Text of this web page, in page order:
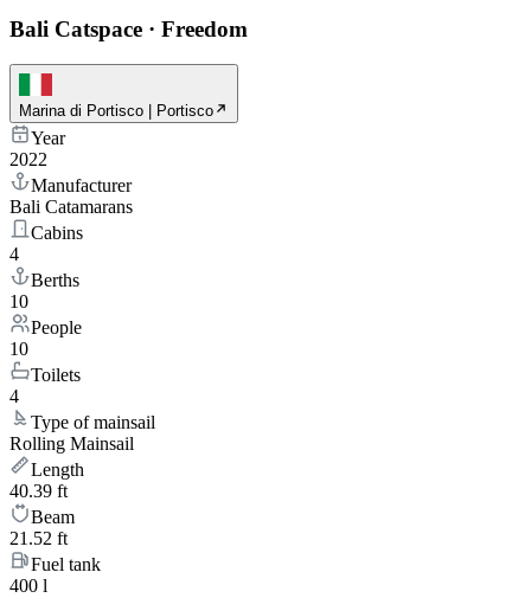
Bali Catspace · Freedom
Marina di Portisco | Portisco
Year
2022
Manufacturer
Bali Catamarans
Cabins
4
Berths
10
People
10
Toilets
4
Type of mainsail
Rolling Mainsail
Length
40.39 ft
Beam
21.52 ft
Fuel tank
400 l